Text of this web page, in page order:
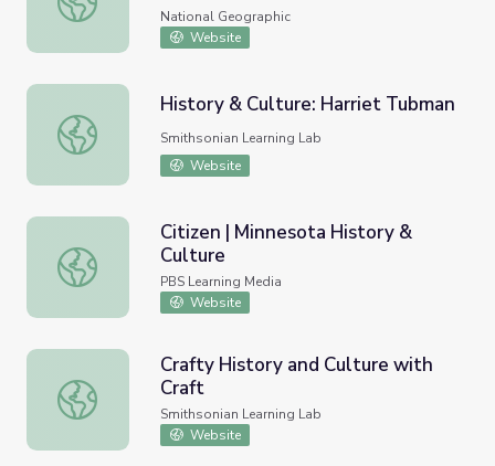
National Geographic
Website
History & Culture: Harriet Tubman
History & Culture: Harriet Tubman
Smithsonian Learning Lab
Website
Citizen | Minnesota History & Culture
Citizen | Minnesota History &
Culture
PBS Learning Media
Website
Crafty History and Culture with Craft
Crafty History and Culture with
Craft
Smithsonian Learning Lab
Website